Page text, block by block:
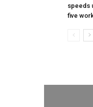
speeds
five